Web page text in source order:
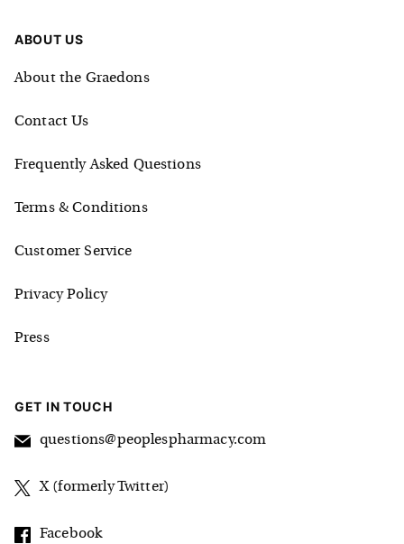
ABOUT US
About the Graedons
Contact Us
Frequently Asked Questions
Terms & Conditions
Customer Service
Privacy Policy
Press
GET IN TOUCH
questions@peoplespharmacy.com
X (formerly Twitter)
Facebook